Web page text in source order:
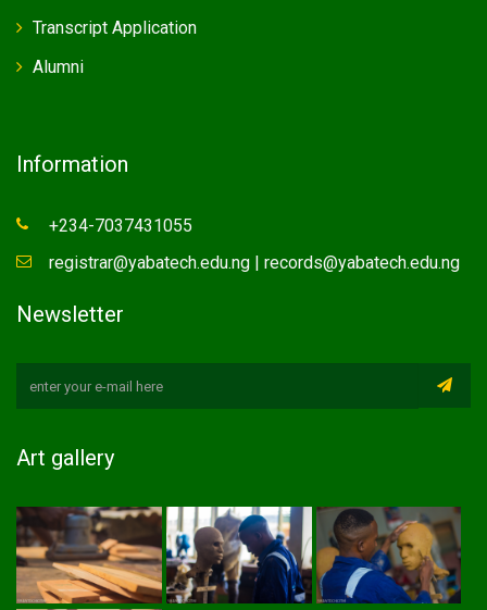
Transcript Application
Alumni
Information
+234-7037431055
registrar@yabatech.edu.ng | records@yabatech.edu.ng
Newsletter
Art gallery